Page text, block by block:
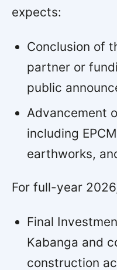
expects:
Conclusion of
partner or
public
Advancement
including
earthworks,
For full-year
Final
Kabanga and
construction